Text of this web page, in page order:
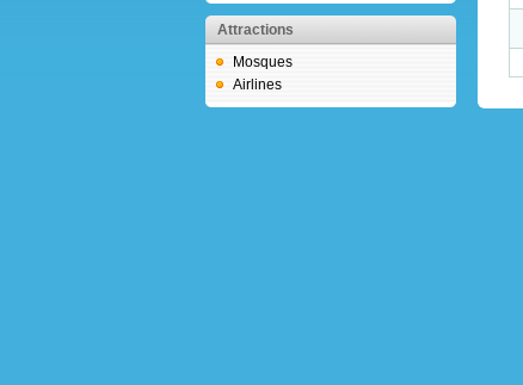
Attractions
Mosques
Airlines